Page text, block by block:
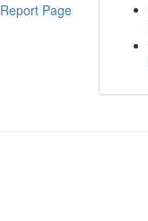
Report Page